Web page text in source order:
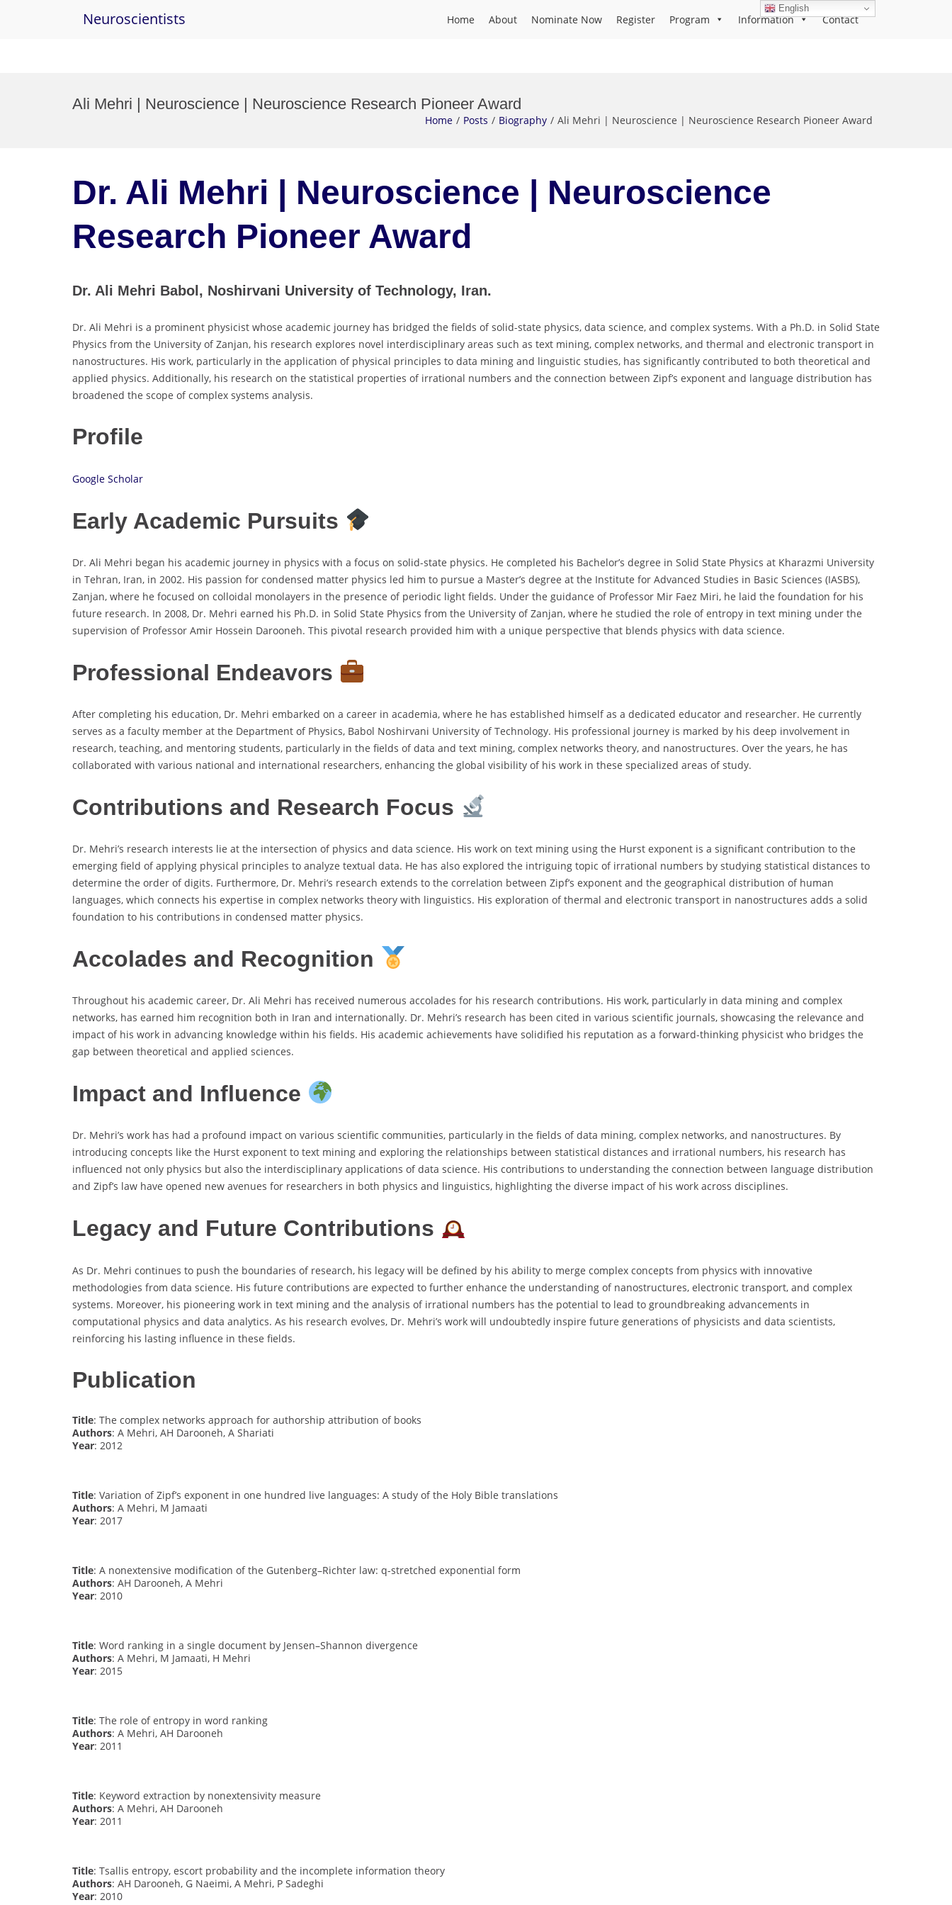
Neuroscientists Home About Nominate Now Register Program Information Contact
Ali Mehri | Neuroscience | Neuroscience Research Pioneer Award
Home Posts Biography Ali Mehri | Neuroscience | Neuroscience Research Pioneer Award
Dr. Ali Mehri | Neuroscience | Neuroscience
Research Pioneer Award
Dr. Ali Mehri Babol, Noshirvani University of Technology, Iran.
Dr. Ali Mehri is a prominent physicist whose academic journey has bridged the fields of solid-state physics, data science, and complex systems. With a Ph.D. in Solid State
Physics from the University of Zanjan, his research explores novel interdisciplinary areas such as text mining, complex networks, and thermal and electronic transport in
nanostructures. His work, particularly in the application of physical principles to data mining and linguistic studies, has significantly contributed to both theoretical and
applied physics. Additionally, his research on the statistical properties of irrational numbers and the connection between Zipf’s exponent and language distribution has
broadened the scope of complex systems analysis.
Profile
Google Scholar
Early Academic Pursuits
Dr. Ali Mehri began his academic journey in physics with a focus on solid-state physics. He completed his Bachelor’s degree in Solid State Physics at Kharazmi University
in Tehran, Iran, in 2002. His passion for condensed matter physics led him to pursue a Master’s degree at the Institute for Advanced Studies in Basic Sciences (IASBS),
Zanjan, where he focused on colloidal monolayers in the presence of periodic light fields. Under the guidance of Professor Mir Faez Miri, he laid the foundation for his
future research. In 2008, Dr. Mehri earned his Ph.D. in Solid State Physics from the University of Zanjan, where he studied the role of entropy in text mining under the
supervision of Professor Amir Hossein Darooneh. This pivotal research provided him with a unique perspective that blends physics with data science.
Professional Endeavors
After completing his education, Dr. Mehri embarked on a career in academia, where he has established himself as a dedicated educator and researcher. He currently
serves as a faculty member at the Department of Physics, Babol Noshirvani University of Technology. His professional journey is marked by his deep involvement in
research, teaching, and mentoring students, particularly in the fields of data and text mining, complex networks theory, and nanostructures. Over the years, he has
collaborated with various national and international researchers, enhancing the global visibility of his work in these specialized areas of study.
Contributions and Research Focus
Dr. Mehri’s research interests lie at the intersection of physics and data science. His work on text mining using the Hurst exponent is a significant contribution to the
emerging field of applying physical principles to analyze textual data. He has also explored the intriguing topic of irrational numbers by studying statistical distances to
determine the order of digits. Furthermore, Dr. Mehri’s research extends to the correlation between Zipf’s exponent and the geographical distribution of human
languages, which connects his expertise in complex networks theory with linguistics. His exploration of thermal and electronic transport in nanostructures adds a solid
foundation to his contributions in condensed matter physics.
Accolades and Recognition
Throughout his academic career, Dr. Ali Mehri has received numerous accolades for his research contributions. His work, particularly in data mining and complex
networks, has earned him recognition both in Iran and internationally. Dr. Mehri’s research has been cited in various scientific journals, showcasing the relevance and
impact of his work in advancing knowledge within his fields. His academic achievements have solidified his reputation as a forward-thinking physicist who bridges the
gap between theoretical and applied sciences.
Impact and Influence
Dr. Mehri’s work has had a profound impact on various scientific communities, particularly in the fields of data mining, complex networks, and nanostructures. By
introducing concepts like the Hurst exponent to text mining and exploring the relationships between statistical distances and irrational numbers, his research has
influenced not only physics but also the interdisciplinary applications of data science. His contributions to understanding the connection between language distribution
and Zipf’s law have opened new avenues for researchers in both physics and linguistics, highlighting the diverse impact of his work across disciplines.
Legacy and Future Contributions
As Dr. Mehri continues to push the boundaries of research, his legacy will be defined by his ability to merge complex concepts from physics with innovative
methodologies from data science. His future contributions are expected to further enhance the understanding of nanostructures, electronic transport, and complex
systems. Moreover, his pioneering work in text mining and the analysis of irrational numbers has the potential to lead to groundbreaking advancements in
computational physics and data analytics. As his research evolves, Dr. Mehri’s work will undoubtedly inspire future generations of physicists and data scientists,
reinforcing his lasting influence in these fields.
Publication
Title: The complex networks approach for authorship attribution of books
Authors: A Mehri, AH Darooneh, A Shariati
Year: 2012
Title: Variation of Zipf’s exponent in one hundred live languages: A study of the Holy Bible translations
Authors: A Mehri, M Jamaati
Year: 2017
Title: A nonextensive modification of the Gutenberg–Richter law: q-stretched exponential form
Authors: AH Darooneh, A Mehri
Year: 2010
Title: Word ranking in a single document by Jensen–Shannon divergence
Authors: A Mehri, M Jamaati, H Mehri
Year: 2015
Title: The role of entropy in word ranking
Authors: A Mehri, AH Darooneh
Year: 2011
Title: Keyword extraction by nonextensivity measure
Authors: A Mehri, AH Darooneh
Year: 2011
Title: Tsallis entropy, escort probability and the incomplete information theory
Authors: AH Darooneh, G Naeimi, A Mehri, P Sadeghi
Year: 2010
English